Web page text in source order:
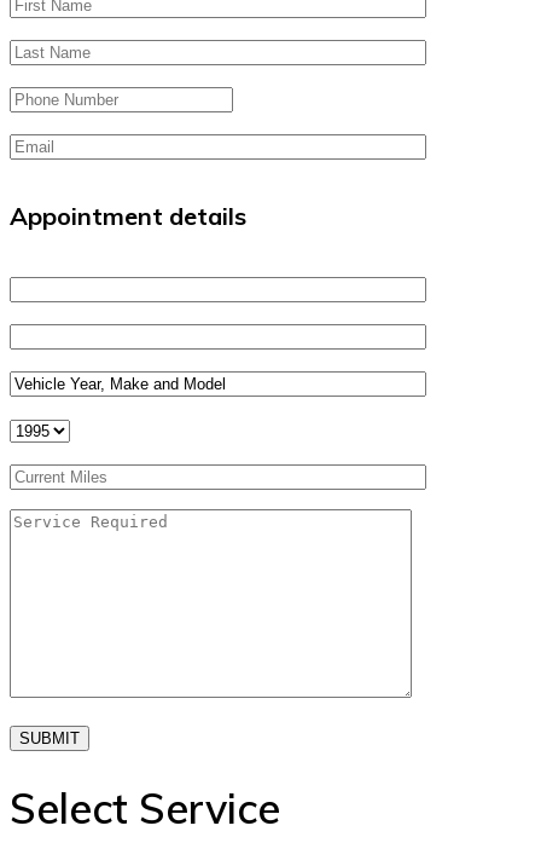
Appointment details
SUBMIT
Select Service